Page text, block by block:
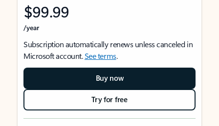
$99.99
/year
Subscription automatically renews unless canceled in
Microsoft account.See terms.
Buy now
Try for free